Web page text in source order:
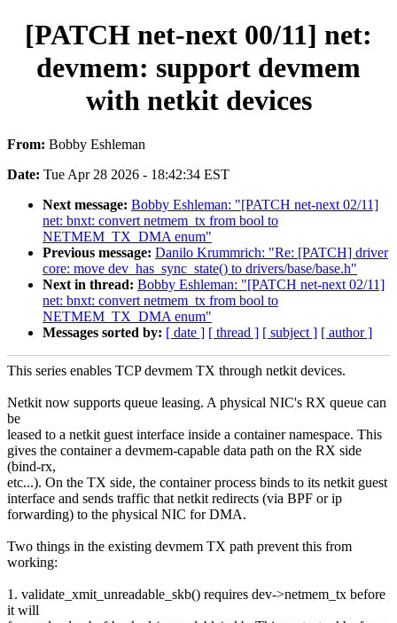
[PATCH net-next 00/11] net:
devmem: support devmem
with netkit devices
From: Bobby Eshleman
Date: Tue Apr 28 2026 - 18:42:34 EST
Next message: Bobby Eshleman: "[PATCH net-next 02/11]
net: bnxt: convert netmem_tx from bool to
NETMEM_TX_DMA enum"
Previous message: Danilo Krummrich: "Re: [PATCH] driver
core: move dev_has_sync_state() to drivers/base/base.h"
Next in thread: Bobby Eshleman: "[PATCH net-next 02/11]
net: bnxt: convert netmem_tx from bool to
NETMEM_TX_DMA enum"
Messages sorted by: [ date ] [ thread ] [ subject ] [ author ]
This series enables TCP devmem TX through netkit devices.
Netkit now supports queue leasing. A physical NIC's RX queue can
be
leased to a netkit guest interface inside a container namespace. This
gives the container a devmem-capable data path on the RX side
(bind-rx,
etc...). On the TX side, the container process binds to its netkit guest
interface and sends traffic that netkit redirects (via BPF or ip
forwarding) to the physical NIC for DMA.
Two things in the existing devmem TX path prevent this from
working:
1. validate_xmit_unreadable_skb() requires dev->netmem_tx before
it will